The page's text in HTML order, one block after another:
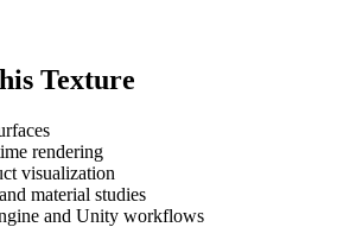
Texture
rendering
visualization
material studies
and Unity workflows